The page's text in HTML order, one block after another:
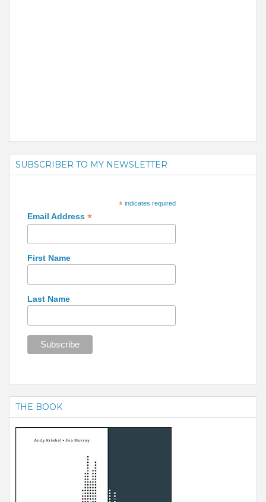
SUBSCRIBER TO MY NEWSLETTER
*indicates required
Email Address *
First Name
Last Name
THE BOOK